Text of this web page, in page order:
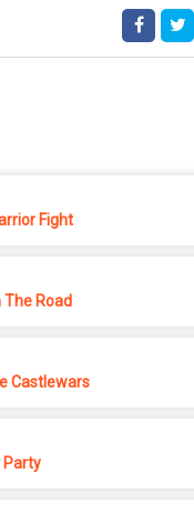
Fight
The Road
Castlewars
Party